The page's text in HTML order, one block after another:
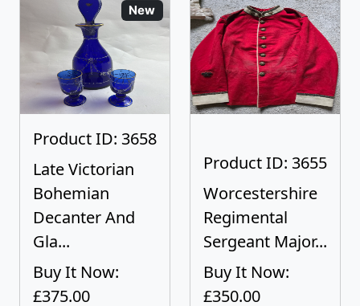
New
Product ID: 3658
Late Victorian
Bohemian
Decanter And
Gla...
Buy It Now:
£375.00
Product ID: 3655
Worcestershire
Regimental
Sergeant Major...
Buy It Now:
£350.00